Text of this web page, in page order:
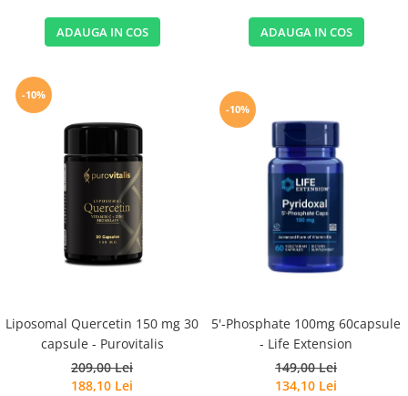
ADAUGA IN COS ADAUGA IN COS
-10%
Liposomal Quercetin 150 mg 30
capsule - Purovitalis
209,00 Lei
188,10 Lei
-10%
5'-Phosphate 100mg 60capsule
- Life Extension
149,00 Lei
134,10 Lei